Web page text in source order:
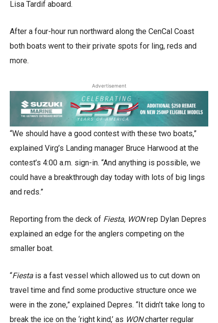
Lisa Tardif aboard.
After a four-hour run northward along the CenCal Coast
both boats went to their private spots for ling, reds and
more.
Advertisement
“We should have a good contest with these two boats,”
explained Virg’s Landing manager Bruce Harwood at the
contest’s 4:00 a.m. sign-in. “And anything is possible, we
could have a breakthrough day today with lots of big lings
and reds.”
Reporting from the deck of Fiesta, WONrep Dylan Depres
explained an edge for the anglers competing on the
smaller boat.
“Fiesta is a fast vessel which allowed us to cut down on
travel time and find some productive structure once we
were in the zone,” explained Depres. “It didn’t take long to
break the ice on the ‘right kind,’ as WONcharter regular